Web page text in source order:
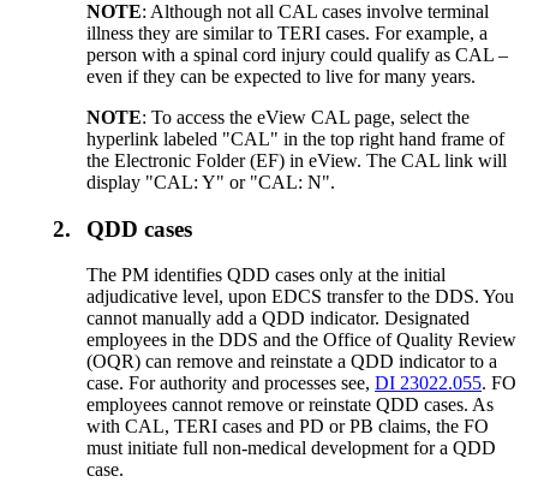
NOTE: Although not all CAL cases involve terminal
illness they are similar to TERI cases. For example, a
person with a spinal cord injury could qualify as CAL –
even if they can be expected to live for many years.
NOTE: To access the eView CAL page, select the
hyperlink labeled "CAL" in the top right hand frame of
the Electronic Folder (EF) in eView. The CAL link will
display "CAL: Y" or "CAL: N".
2. QDD cases
The PM identifies QDD cases only at the initial
adjudicative level, upon EDCS transfer to the DDS. You
cannot manually add a QDD indicator. Designated
employees in the DDS and the Office of Quality Review
(OQR) can remove and reinstate a QDD indicator to a
case. For authority and processes see,DI 23022.055. FO
employees cannot remove or reinstate QDD cases. As
with CAL, TERI cases and PD or PB claims, the FO
must initiate full non-medical development for a QDD
case.